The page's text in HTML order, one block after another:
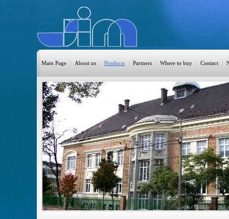
Main Page | About us | Products
HomeAutomation
Burglary
Fire
CO DETECTION
CCTV
Access Control
Sprinkler
| Partners | Where to buy | Contact |